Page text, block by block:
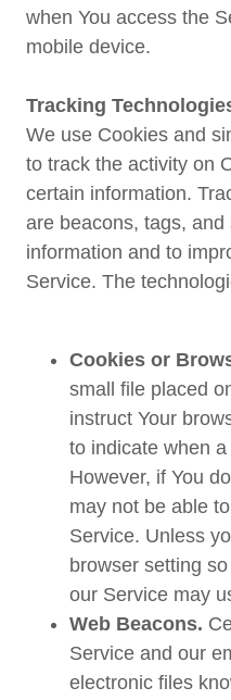
when You access the
mobile device.
Tracking
We use Cookies and
to track the activity on
certain information.
are beacons, tags,
information and to
Service. The
Cookies or
small file placed
instruct Your
to indicate when
However, if You
may not be able
Service. Unless
browser setting
our Service may
Web Beacons.
Service and our
electronic files